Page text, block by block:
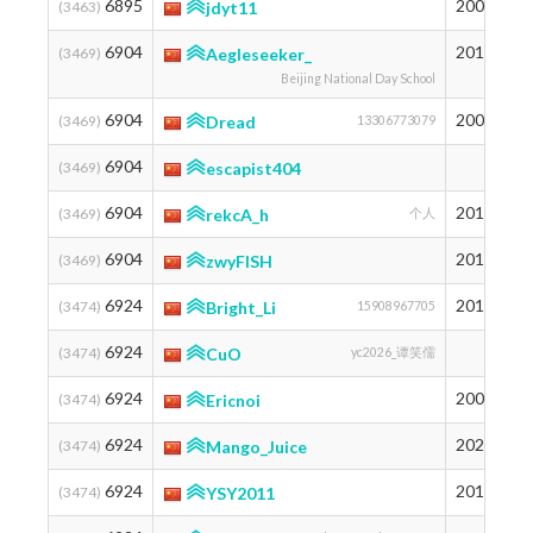
(3463) 6895 jdyt11 2004
(3469) 6904 Aegleseeker_
Beijing National Day School
2011
(3469) 6904 Dread 13306773079 2004
(3469) 6904 escapist404
(3469) 6904 rekcA_h 个人 2010
(3469) 6904 zwyFISH 2010
(3474) 6924 Bright_Li 15908967705 2010
(3474) 6924 CuO yc2026_谭笑儒
(3474) 6924 Ericnoi 2009
(3474) 6924 Mango_Juice 2020
(3474) 6924 YSY2011 2011